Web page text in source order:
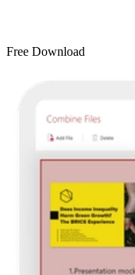
Free Download